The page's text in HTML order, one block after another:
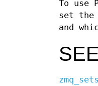
To use
set the
and